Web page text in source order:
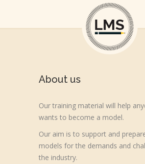
About us
Our training material will help
wants to become a model.
Our aim is to support and
models for the demands and
the industry.